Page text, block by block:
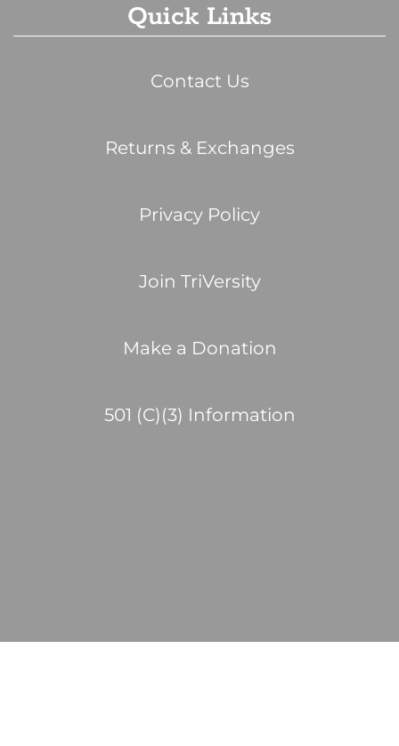
Quick Links
Contact Us
Returns & Exchanges
Privacy Policy
Join TriVersity
Make a Donation
501 (C)(3) Information